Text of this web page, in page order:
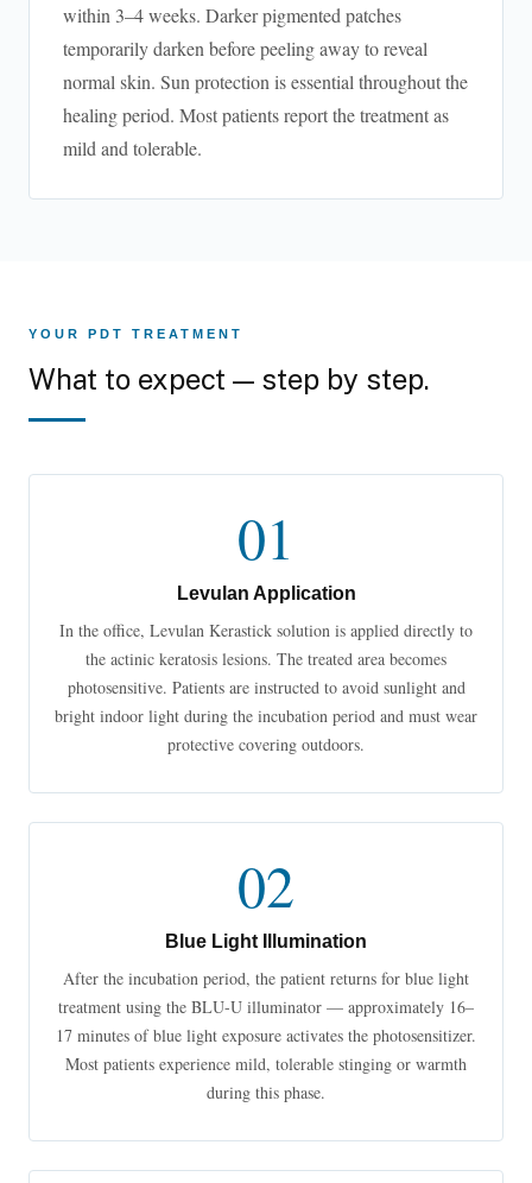
within 3–4 weeks. Darker pigmented patches
temporarily darken before peeling away to reveal
normal skin. Sun protection is essential throughout the
healing period. Most patients report the treatment as
mild and tolerable.
YOUR PDT TREATMENT
What to expect — step by step.
01
Levulan Application
In the office, Levulan Kerastick solution is applied directly to
the actinic keratosis lesions. The treated area becomes
photosensitive. Patients are instructed to avoid sunlight and
bright indoor light during the incubation period and must wear
protective covering outdoors.
02
Blue Light Illumination
After the incubation period, the patient returns for blue light
treatment using the BLU-U illuminator — approximately 16–
17 minutes of blue light exposure activates the photosensitizer.
Most patients experience mild, tolerable stinging or warmth
during this phase.